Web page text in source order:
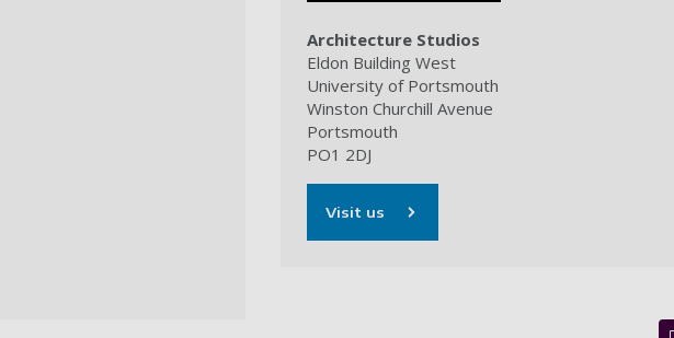
Architecture Studios
Eldon Building West
University of Portsmouth
Winston Churchill Avenue
Portsmouth
PO1 2DJ
Visit us